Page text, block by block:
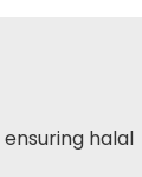
halal